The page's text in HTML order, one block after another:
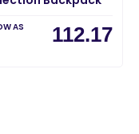
AS 112.17